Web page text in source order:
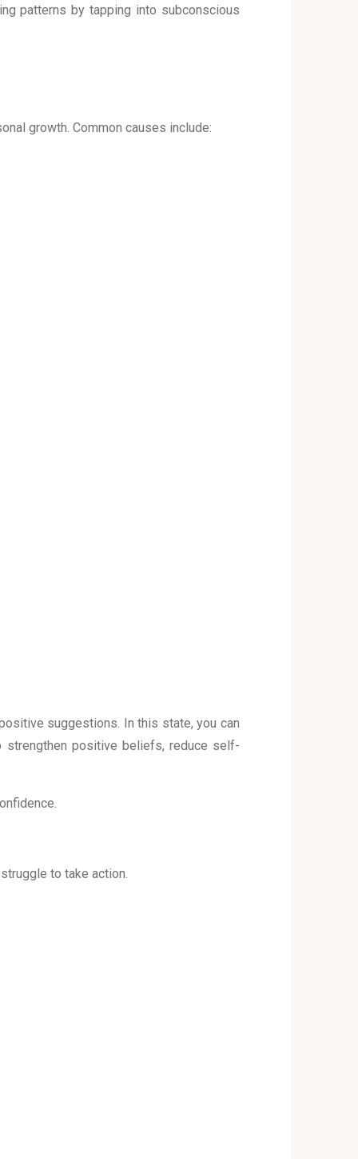
patterns by tapping into subconscious
growth. Common causes include:
suggestions. In this state, you can
strengthen positive beliefs, reduce self-
to take action.